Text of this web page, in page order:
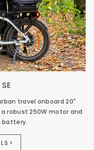
travel onboard 20"
robust 250W motor and
battery.